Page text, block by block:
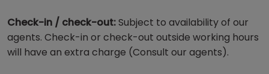
Check-in / check-out:Subject to availability of our
agents. Check-in or check-out outside working hours
will have an extra charge (Consult our agents).